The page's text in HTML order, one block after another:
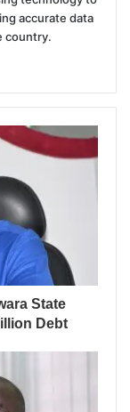
accurate data
country.
State
Debt